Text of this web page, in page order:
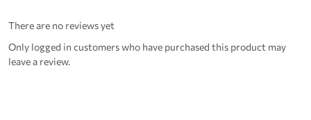
There are no reviews yet
Only logged in customers who have purchased this product may
leave a review.